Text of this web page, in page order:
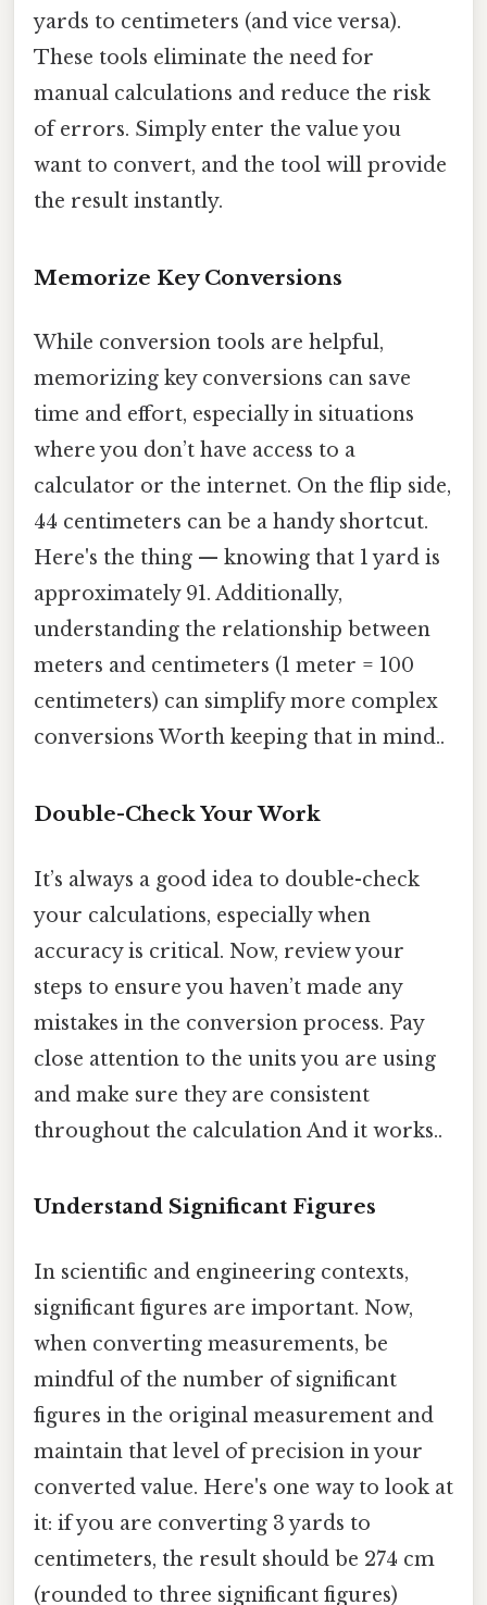
yards to centimeters (and vice versa).
These tools eliminate the need for
manual calculations and reduce the risk
of errors. Simply enter the value you
want to convert, and the tool will provide
the result instantly.
Memorize Key Conversions
While conversion tools are helpful,
memorizing key conversions can save
time and effort, especially in situations
where you don’t have access to a
calculator or the internet. On the flip side,
44 centimeters can be a handy shortcut.
Here's the thing — knowing that 1 yard is
approximately 91. Additionally,
understanding the relationship between
meters and centimeters (1 meter = 100
centimeters) can simplify more complex
conversions Worth keeping that in mind..
Double-Check Your Work
It’s always a good idea to double-check
your calculations, especially when
accuracy is critical. Now, review your
steps to ensure you haven’t made any
mistakes in the conversion process. Pay
close attention to the units you are using
and make sure they are consistent
throughout the calculation And it works..
Understand Significant Figures
In scientific and engineering contexts,
significant figures are important. Now,
when converting measurements, be
mindful of the number of significant
figures in the original measurement and
maintain that level of precision in your
converted value. Here's one way to look at
it: if you are converting 3 yards to
centimeters, the result should be 274 cm
(rounded to three significant figures)